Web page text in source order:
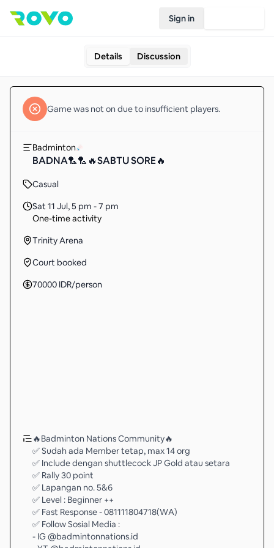
Sign in
Details Discussion
Gamewas not on due to insufficient players.
Badminton
BADNA🏸🏸🔥SABTU SORE🔥
Casual
Sat 11 Jul,5 pm - 7 pm
One-time activity
Trinity Arena
Court booked
70000 IDR/person
🔥Badminton Nations Community🔥
✅ Sudah ada Member tetap, max 14 org
✅ Include dengan shuttlecock JP Gold atau setara
✅ Rally 30 point
✅ Lapangan no. 5&6
✅ Level : Beginner ++
✅ Fast Response - 081111804718(WA)
✅ Follow Sosial Media :
- IG @badmintonnations.id